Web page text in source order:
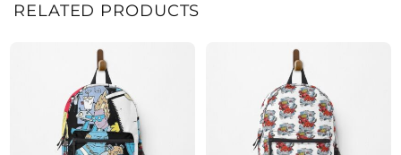
RELATED PRODUCTS